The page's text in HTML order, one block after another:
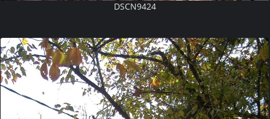
DSCN9424